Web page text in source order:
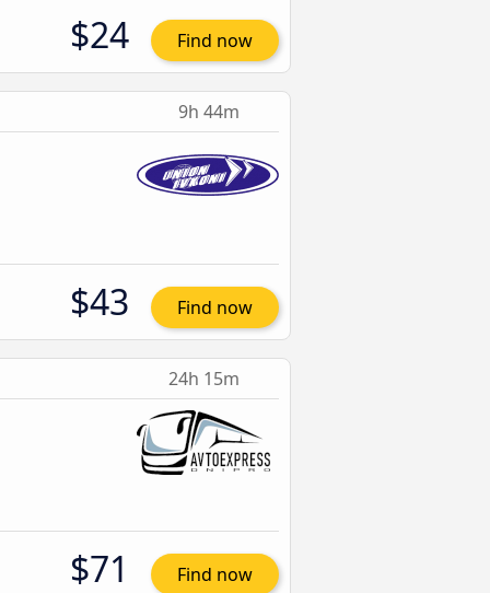
$24 Find now
9h 44m
$43 Find now
24h 15m
$71 Find now